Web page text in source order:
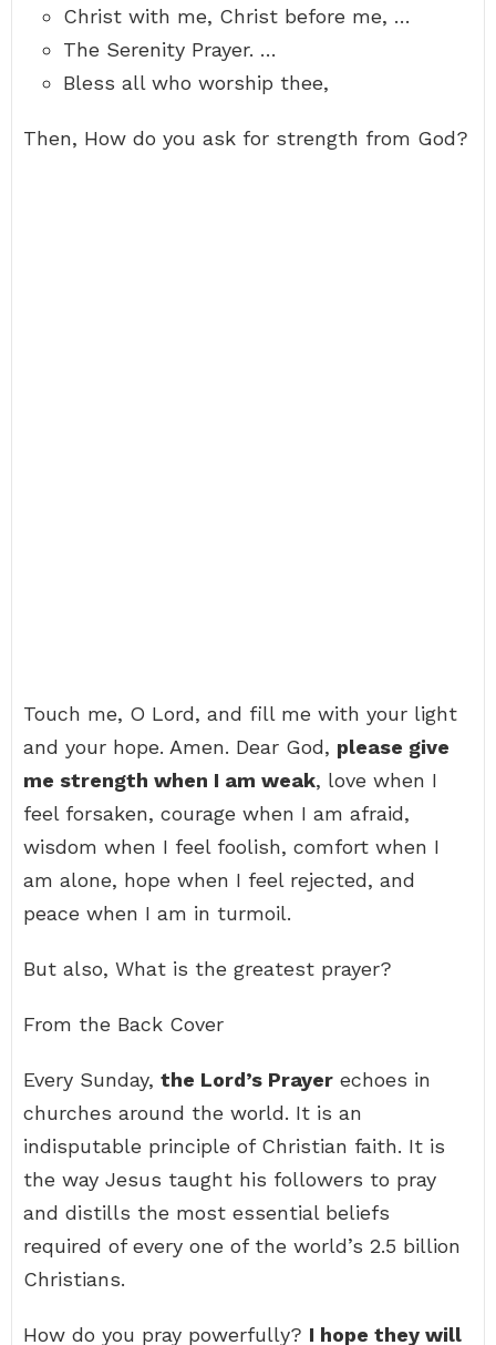
Christ with me, Christ before me, …
The Serenity Prayer. …
Bless all who worship thee,
Then, How do you ask for strength from God?
Touch me, O Lord, and fill me with your light
and your hope. Amen. Dear God, please give
me strength when I am weak, love when I
feel forsaken, courage when I am afraid,
wisdom when I feel foolish, comfort when I
am alone, hope when I feel rejected, and
peace when I am in turmoil.
But also, What is the greatest prayer?
From the Back Cover
Every Sunday, the Lord’s Prayer echoes in
churches around the world. It is an
indisputable principle of Christian faith. It is
the way Jesus taught his followers to pray
and distills the most essential beliefs
required of every one of the world’s 2.5 billion
Christians.
How do you pray powerfully? I hope they will